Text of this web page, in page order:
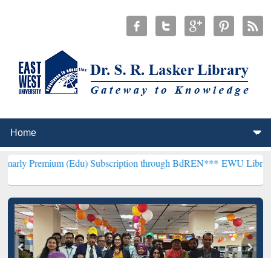
(Edu) Subscription through BdREN***EWU Library will